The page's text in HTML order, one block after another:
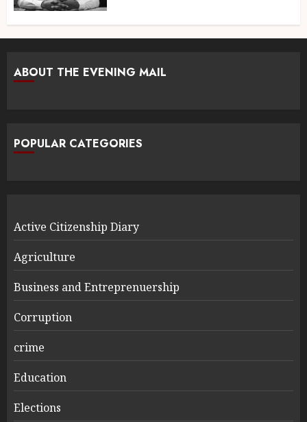
ABOUT THE EVENING MAIL
POPULAR CATEGORIES
Active Citizenship Diary
Agriculture
Business and Entreprenuership
Corruption
crime
Education
Elections